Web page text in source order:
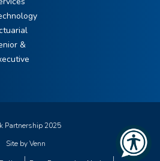
&
Partnership 2025
Site byVenn